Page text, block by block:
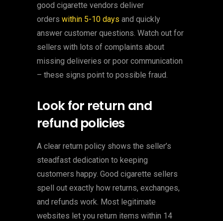
good cigarette vendors deliver
orders within 5-10 days and quickly
answer customer questions. Watch out for
sellers with lots of complaints about
missing deliveries or poor communication
– these signs point to possible fraud.
Look for return and
refund policies
A clear return policy shows the seller’s
steadfast dedication to keeping
customers happy. Good cigarette sellers
spell out exactly how returns, exchanges,
and refunds work. Most legitimate
websites let you return items within 14